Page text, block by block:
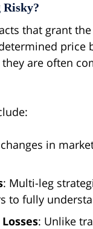
that grant
are often
in
: Multi-leg
to fully
: Unlike